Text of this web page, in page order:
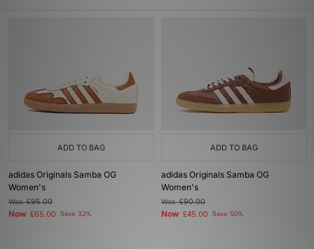
ADD TO BAG
adidas Originals Samba OG
Women's
Was£95.00
Now £65.00 Save 32%
ADD TO BAG
adidas Originals Samba OG
Women's
Was£90.00
Now £45.00 Save 50%